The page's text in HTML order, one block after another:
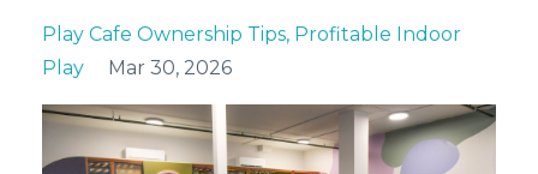
Play Cafe Ownership Tips Profitable Indoor
Play
Mar 30, 2026